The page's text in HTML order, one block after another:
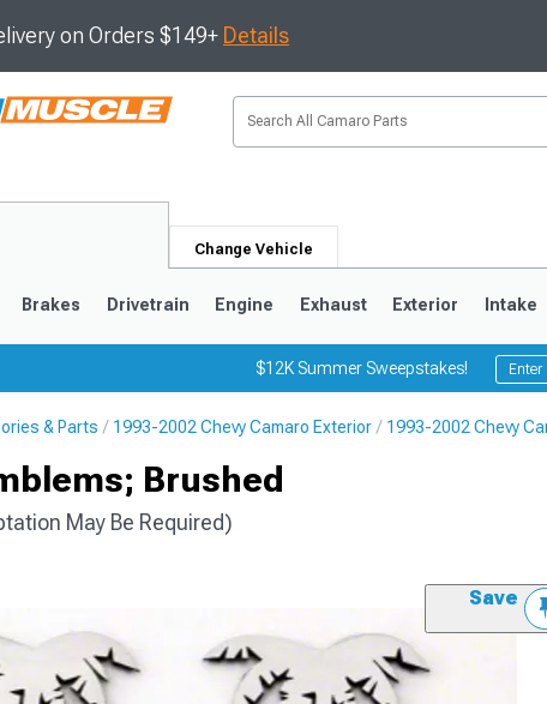
on Orders $149+ Details
Change Vehicle
Brakes Drivetrain Engine Exhaust Exterior Intake
$12K Summer Sweepstakes! Enter
& Parts 1993-2002 Chevy Camaro Exterior 1993-2002 Chevy
Brushed
May Be Required)
Save